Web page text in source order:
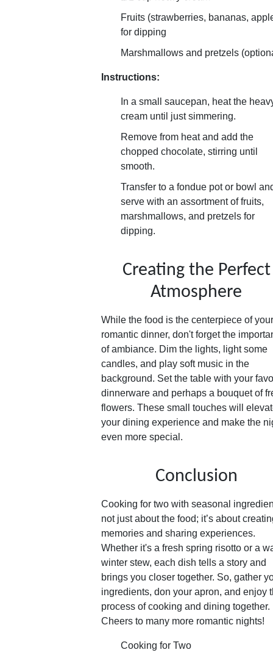
Fruits (strawberries, bananas,
for dipping
Marshmallows and pretzels
Instructions:
In a small saucepan, heat the
cream until just simmering.
Remove from heat and add the
chopped chocolate, stirring until
smooth.
Transfer to a fondue pot or bowl
serve with an assortment of fruits,
marshmallows, and pretzels for
dipping.
Creating the Perfect
Atmosphere
While the food is the centerpiece of your
romantic dinner, don't forget the
of ambiance. Dim the lights, light some
candles, and play soft music in the
background. Set the table with your
dinnerware and perhaps a bouquet of
flowers. These small touches will
your dining experience and make the
even more special.
Conclusion
Cooking for two with seasonal
not just about the food; it’s about
memories and sharing experiences.
Whether it's a fresh spring risotto or a
winter stew, each dish tells a story and
brings you closer together. So, gather
ingredients, don your apron, and enjoy
process of cooking and dining together.
Cheers to many more romantic nights!
Cooking for Two